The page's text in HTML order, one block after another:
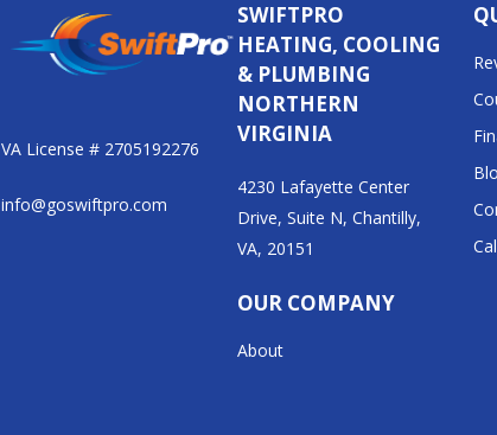
VA License # 2705192276
info@goswiftpro.com
SWIFTPRO
HEATING, COOLING
& PLUMBING
NORTHERN
VIRGINIA
4230 Lafayette Center
Drive, Suite N, Chantilly,
VA, 20151
OUR COMPANY
About